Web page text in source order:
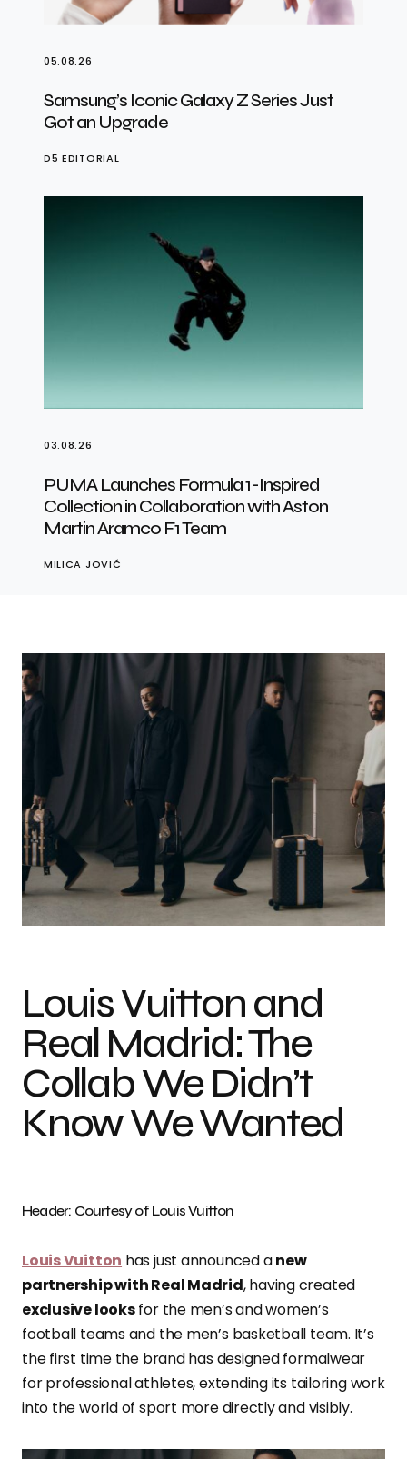
05.08.26
Samsung’s Iconic Galaxy Z Series Just
Got an Upgrade
D5 EDITORIAL
03.08.26
PUMA Launches Formula 1-Inspired
Collection in Collaboration with Aston
Martin Aramco F1 Team
MILICA JOVIĆ
Louis Vuitton and
Real Madrid: The
Collab We Didn’t
Know We Wanted
Header: Courtesy of Louis Vuitton
Louis Vuitton has just announced anew
partnership with Real Madrid, having created
exclusive looksfor the men’s and women’s
football teams and the men’s basketball team. It’s
the first time the brand has designed formalwear
for professional athletes, extending its tailoring work
into the world of sport more directly and visibly.